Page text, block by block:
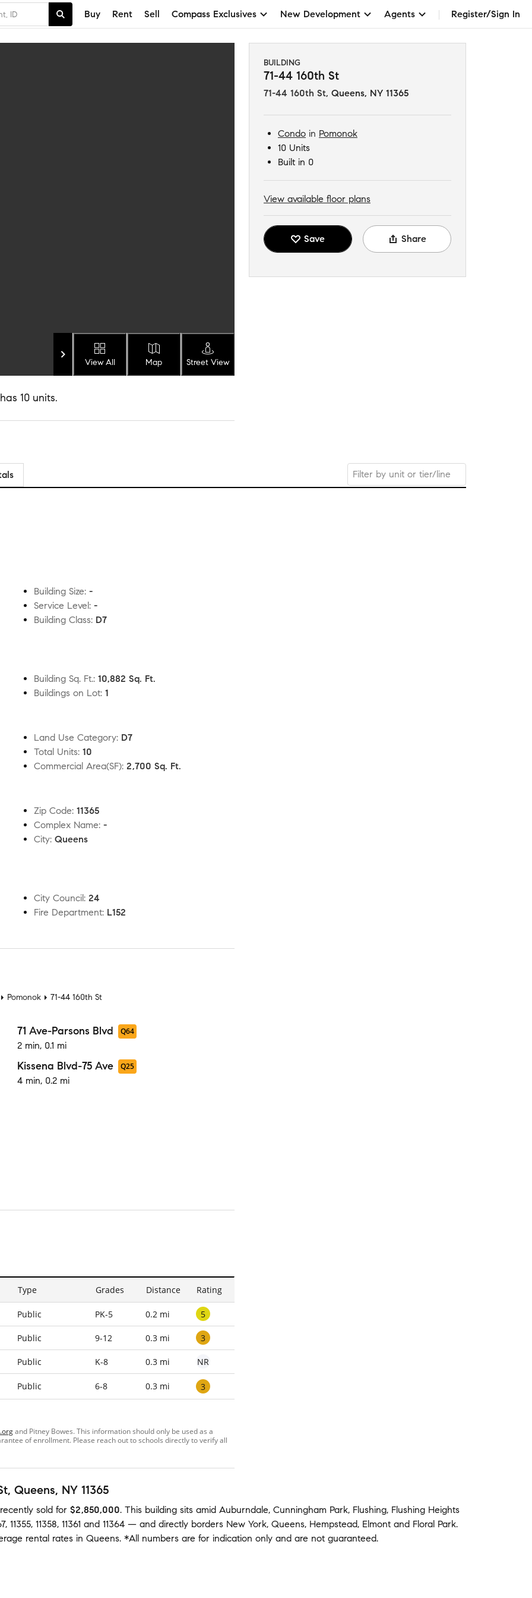
Buy Rent Sell Compass Exclusives New Development Agents Register/Sign In
View All Map Street View
BUILDING
71-44 160th St
71-44 160th St, Queens, NY 11365
Condo in Pomonok
10 Units
Built in 0
View available floor plans
Save Share
10 units.
Building Size: -
Service Level: -
Building Class: D7
Building Sq. Ft.: 10,882 Sq. Ft.
Buildings on Lot: 1
Land Use Category: D7
Total Units: 10
Commercial Area(SF): 2,700 Sq. Ft.
Zip Code: 11365
Complex Name: -
City: Queens
City Council: 24
Fire Department: L152
Pomonok 71-44 160th St
71 Ave-Parsons Blvd Q64
2 min, 0.1 mi
Kissena Blvd-75 Ave Q25
4 min, 0.2 mi
Type Grades Distance Rating
Public PK-5 0.2 mi 5
Public 9-12 0.3 mi 3
Public K-8 0.3 mi NR
Public 6-8 0.3 mi 3
and Pitney Bowes. This information should only be used as a
of enrollment. Please reach out to schools directly to verify all
, Queens, NY 11365
recently sold for $2,850,000. This building sits amid Auburndale, Cunningham Park, Flushing, Flushing Heights
, 11355, 11358, 11361 and 11364 — and directly borders New York, Queens, Hempstead, Elmont and Floral Park.
rental rates in Queens. *All numbers are for indication only and are not guaranteed.